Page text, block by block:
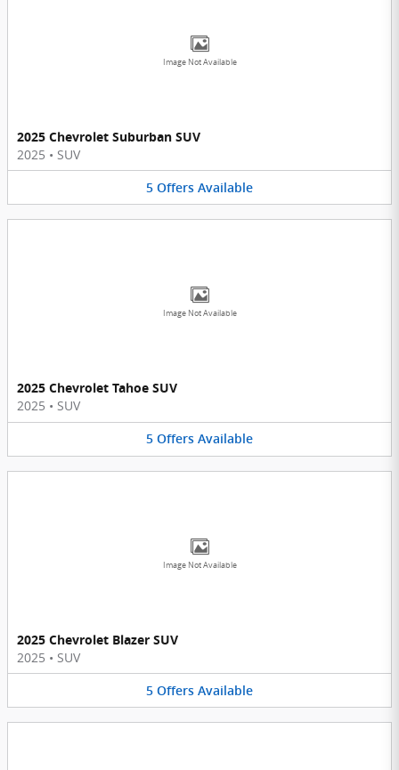
Image Not Available
2025 Chevrolet Suburban SUV
2025 • SUV
5 Offers Available
Image Not Available
2025 Chevrolet Tahoe SUV
2025 • SUV
5 Offers Available
Image Not Available
2025 Chevrolet Blazer SUV
2025 • SUV
5 Offers Available